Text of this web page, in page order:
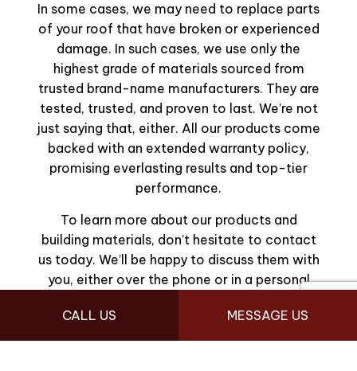
CALL US MESSAGE US
In some cases, we may need to replace parts
of your roof that have broken or experienced
damage. In such cases, we use only the
highest grade of materials sourced from
trusted brand-name manufacturers. They are
tested, trusted, and proven to last. We’re not
just saying that, either. All our products come
backed with an extended warranty policy,
promising everlasting results and top-tier
performance.
To learn more about our products and
building materials, don’t hesitate to contact
us today. We’ll be happy to discuss them with
you, either over the phone or in a personal